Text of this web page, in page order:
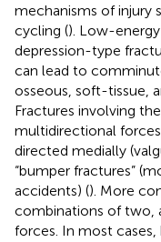
mechanisms of injury
cycling (). Low-
depression-type
can lead to
osseous, soft-tissue,
Fractures involving
multidirectional forces
directed medially
“bumper fractures”
accidents) (). More
combinations of two,
forces. In most